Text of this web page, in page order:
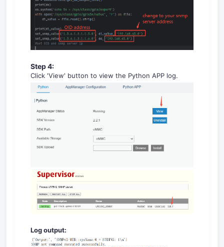
Step 4:
Click 'View' button to view the Python APP log.
Log output: